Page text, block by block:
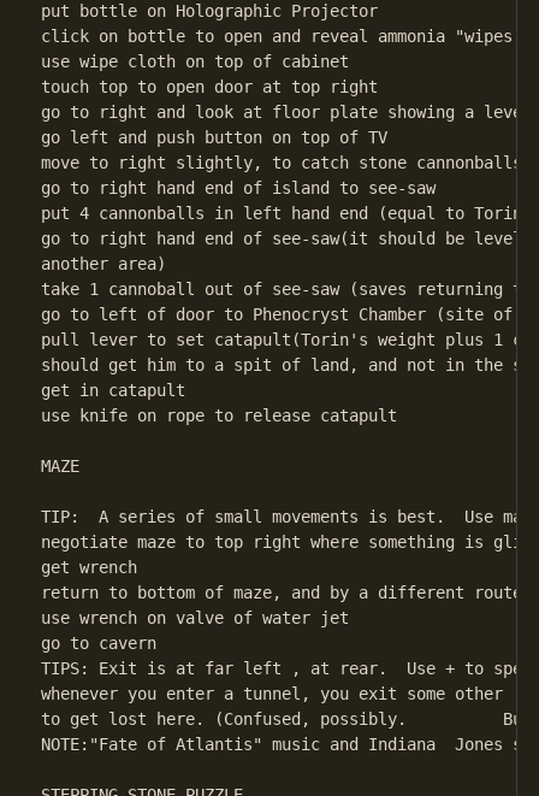
put bottle on Holographic Projector
click on bottle to open and reveal ammonia "wipes
use wipe cloth on top of cabinet
touch top to open door at top right
go to right and look at floor plate showing a level
go left and push button on top of TV
move to right slightly, to catch stone cannonballs
go to right hand end of island to see-saw
put 4 cannonballs in left hand end (equal to
go to right hand end of see-saw(it should be
another area)
take 1 cannoball out of see-saw (saves returning to
go to left of door to Phenocryst Chamber (site of
pull lever to set catapult(Torin's weight plus 1
should get him to a spit of land, and not in the
get in catapult
use knife on rope to release catapult
MAZE
TIP:  A series of small movements is best.  Use
negotiate maze to top right where something is
get wrench
return to bottom of maze, and by a different
use wrench on valve of water jet
go to cavern
TIPS: Exit is at far left , at rear.  Use + to
whenever you enter a tunnel, you exit some
to get lost here. (Confused, possibly.
NOTE:"Fate of Atlantis" music and Indiana  Jones